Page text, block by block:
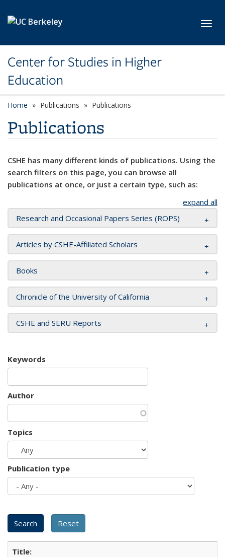
Center for Studies in Higher
Education
Home Publications Publications
Publications
CSHE has many different kinds of publications. Using the
search filters on this page, you can browse all
publications at once, or just a certain type, such as:
expand all
Research and Occasional Papers Series (ROPS)
Articles by CSHE-Affiliated Scholars
Books
Chronicle of the University of California
CSHE and SERU Reports
Keywords
Author
Topics
Publication type